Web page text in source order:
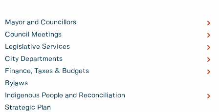
Mayor and Councillors
Council Meetings
Legislative Services
City Departments
Finance, Taxes & Budgets
Bylaws
Indigenous People and Reconciliation
Strategic Plan